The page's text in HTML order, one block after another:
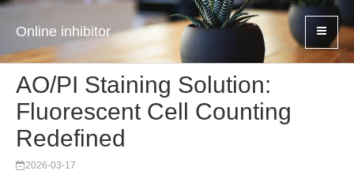
Online inhibitor
AO/PI Staining Solution:
Fluorescent Cell Counting
Redefined
2026-03-17